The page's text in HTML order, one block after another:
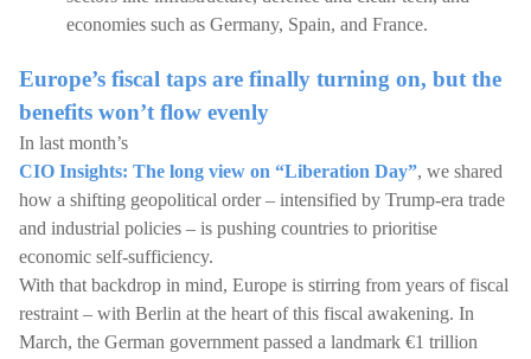
economies such as Germany, Spain, and France.
Europe’s fiscal taps are finally turning on, but the
benefits won’t flow evenly
In last month’s
CIO Insights: The long view on “Liberation Day”, we shared
how a shifting geopolitical order – intensified by Trump-era trade
and industrial policies – is pushing countries to prioritise
economic self-sufficiency.
With that backdrop in mind, Europe is stirring from years of fiscal
restraint – with Berlin at the heart of this fiscal awakening. In
March, the German government passed a landmark €1 trillion